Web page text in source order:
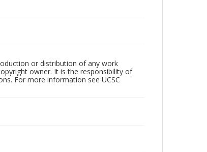
or distribution of any work
owner. It is the responsibility of
For more information see UCSC